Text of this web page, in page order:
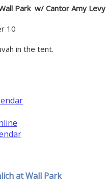
Park w/ Cantor Amy Levy
10
in the tent.
at Wall Park